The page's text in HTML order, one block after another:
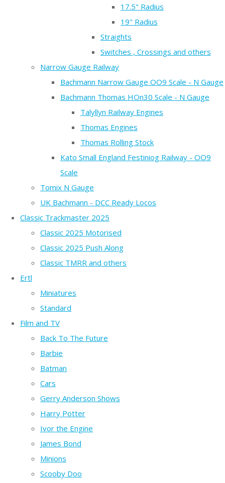
17.5" Radius
19" Radius
Straights
Switches , Crossings and others
Narrow Gauge Railway
Bachmann Narrow Gauge OO9 Scale - N Gauge
Bachmann Thomas HOn30 Scale - N Gauge
Talyllyn Railway Engines
Thomas Engines
Thomas Rolling Stock
Kato Small England Festiniog Railway - OO9
Scale
Tomix N Gauge
UK Bachmann - DCC Ready Locos
Classic Trackmaster 2025
Classic 2025 Motorised
Classic 2025 Push Along
Classic TMRR and others
Ertl
Miniatures
Standard
Film and TV
Back To The Future
Barbie
Batman
Cars
Gerry Anderson Shows
Harry Potter
Ivor the Engine
James Bond
Minions
Scooby Doo